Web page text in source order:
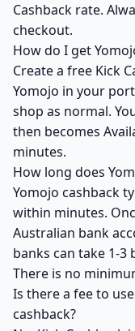
Cashback rate.
checkout.
How do I get
Create a free Kick
Yomojo in your
shop as normal.
then becomes
minutes.
How long does
Yomojo cashback
within minutes.
Australian bank
banks can take 1-3
There is no
Is there a fee to
cashback?